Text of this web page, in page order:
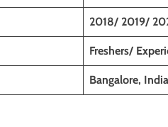
2018/ 2019/
Freshers/
Bangalore, India